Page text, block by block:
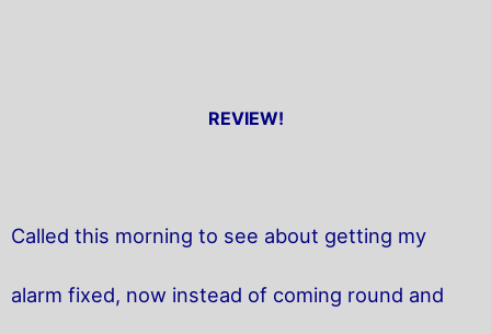
REVIEW!
Called this morning to see about getting my
alarm fixed, now instead of coming round and